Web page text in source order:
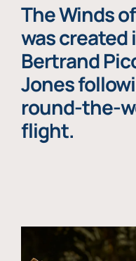
The Winds
was created
Bertrand
Jones
round-the-
flight.